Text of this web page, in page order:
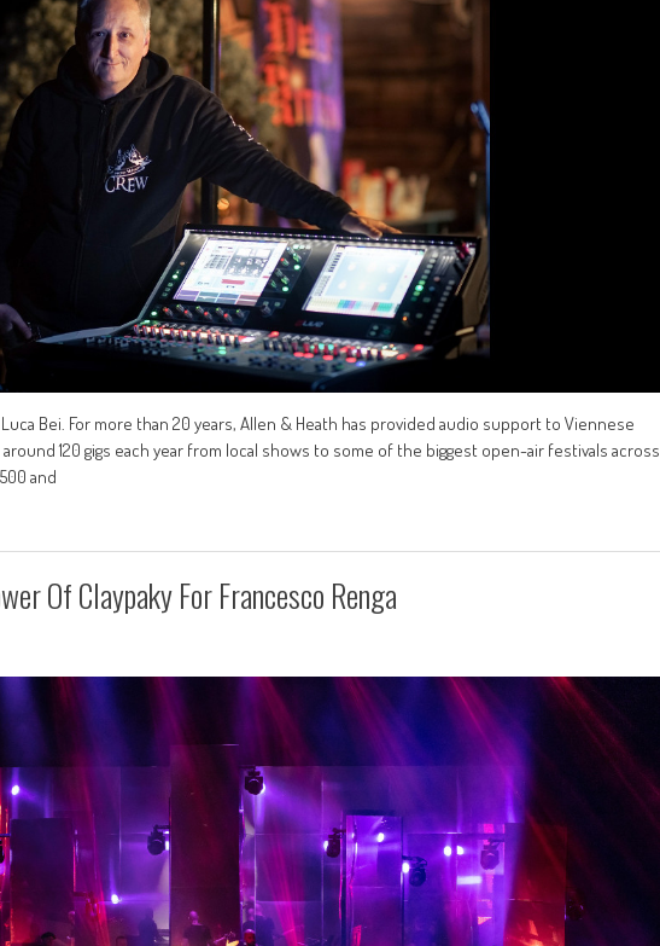
Bei. For more than 20 years, Allen & Heath has provided audio support to Viennese
120 gigs each year from local shows to some of the biggest open-air festivals across
and
Of Claypaky For Francesco Renga